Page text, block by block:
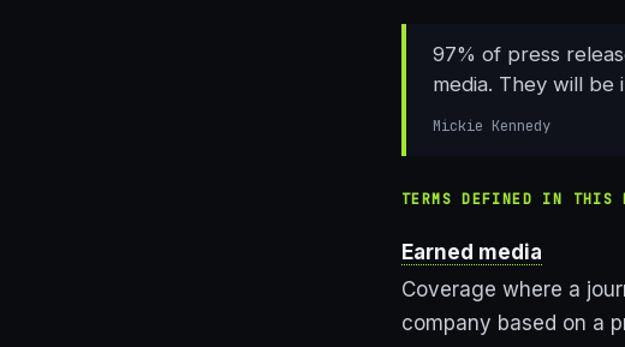
97% of press
media. They will be
Mickie Kennedy
TERMS DEFINED IN THIS
Earned media
Coverage where a
company based on a